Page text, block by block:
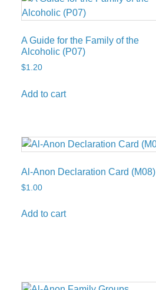
A Guide for the Family of the
Alcoholic (P07)
$1.20
Add to cart
Al-Anon Declaration Card (M08)
$1.00
Add to cart